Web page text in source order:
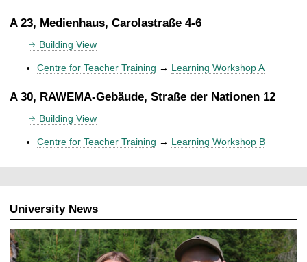
A 23, Medienhaus, Carolastraße 4-6
Building View
Centre for Teacher Training → Learning Workshop A
A 30, RAWEMA-Gebäude, Straße der Nationen 12
Building View
Centre for Teacher Training → Learning Workshop B
University News